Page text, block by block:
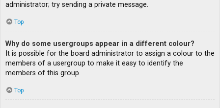
administrator; try sending a private message.
Top
Why do some usergroups appear in a different colour?
It is possible for the board administrator to assign a colour to the
members of a usergroup to make it easy to identify the
members of this group.
Top